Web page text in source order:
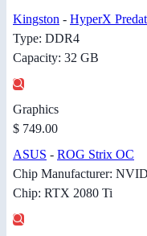
Kingston - HyperX
Type: DDR4
Capacity: 32 GB
Graphics
$ 749.00
ASUS - ROG Strix OC
Chip Manufacturer:
Chip: RTX 2080 Ti